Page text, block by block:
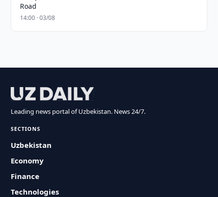
Road
14:00 · 03/08
Leading news portal of Uzbekistan. News 24/7.
SECTIONS
Uzbekistan
Economy
Finance
Technologies